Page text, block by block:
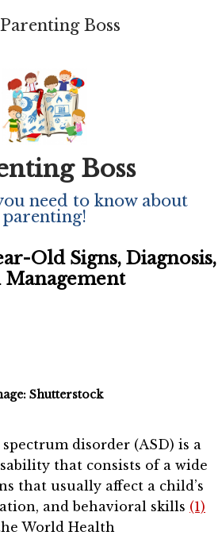
Parenting Boss
Boss
need to know about
parenting!
Old Signs, Diagnosis,
Management
Shutterstock
disorder (ASD) is a
that consists of a wide
that usually affect a child’s
and behavioral skills (1)
World Health